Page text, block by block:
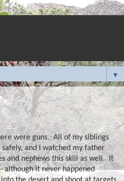
▼
were guns. All of my siblings
and I watched my father
and nephews this skill as well. It
although it never happened